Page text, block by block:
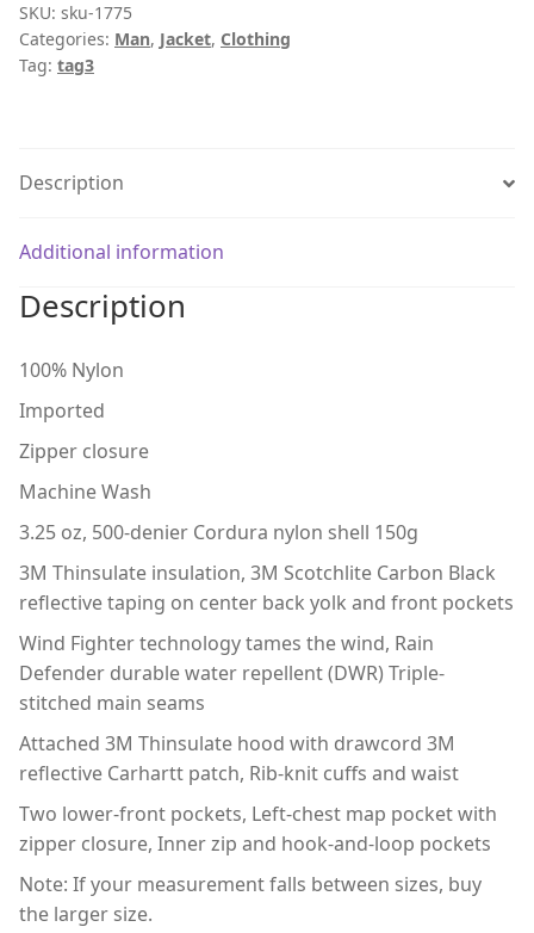
SKU: sku-1775
Categories: Man, Jacket, Clothing
Tag: tag3
Description
Additional information
Description
100% Nylon
Imported
Zipper closure
Machine Wash
3.25 oz, 500-denier Cordura nylon shell 150g
3M Thinsulate insulation, 3M Scotchlite Carbon Black
reflective taping on center back yolk and front pockets
Wind Fighter technology tames the wind, Rain
Defender durable water repellent (DWR) Triple-
stitched main seams
Attached 3M Thinsulate hood with drawcord 3M
reflective Carhartt patch, Rib-knit cuffs and waist
Two lower-front pockets, Left-chest map pocket with
zipper closure, Inner zip and hook-and-loop pockets
Note: If your measurement falls between sizes, buy
the larger size.